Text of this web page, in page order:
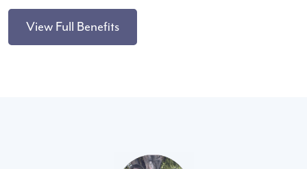
View Full Benefits